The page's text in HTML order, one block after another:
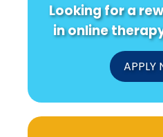
Looking for a
in online
APPLY